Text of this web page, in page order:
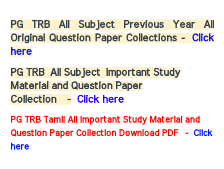
PG TRB All Subject Previous Year All
Original Question Paper Collections - Click
here
PG TRB All Subject Important Study
Material and Question Paper
Collection - Click here
PG TRB Tamil All Important Study Material and
Question Paper Collection Download PDF -
Click
here